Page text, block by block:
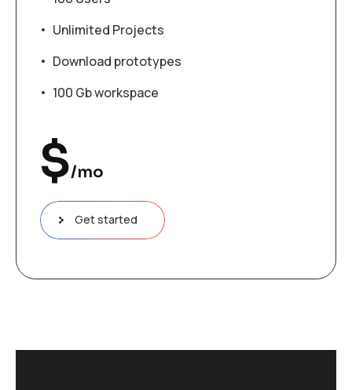
Unlimited Projects
Download prototypes
100 Gb workspace
$/mo
Get started